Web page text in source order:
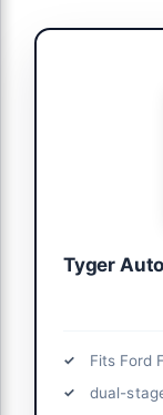
Tyger
Fits Ford
dual-